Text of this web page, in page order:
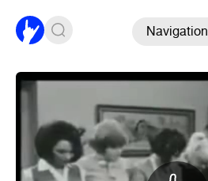
Navigation